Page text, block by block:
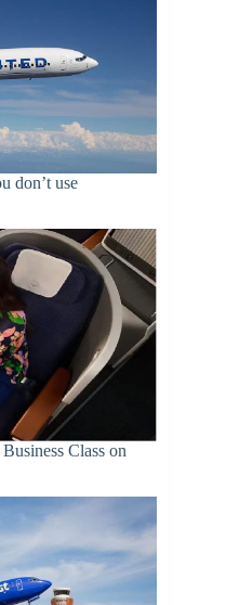
don’t use
Class on